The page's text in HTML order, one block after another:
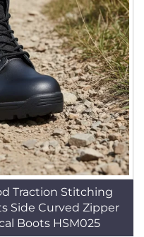
Traction Stitching
Side Curved Zipper
Boots HSM025